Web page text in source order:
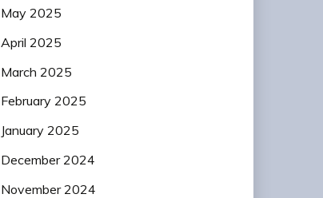
May 2025
April 2025
March 2025
February 2025
January 2025
December 2024
November 2024